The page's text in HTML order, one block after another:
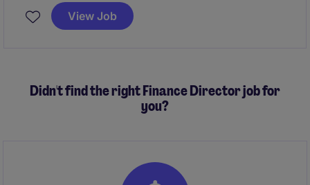
high-profile leadership position responsible for
ensuring operational excellence, driving continuous
View Job
Didn't find the right Finance Director job for
you?